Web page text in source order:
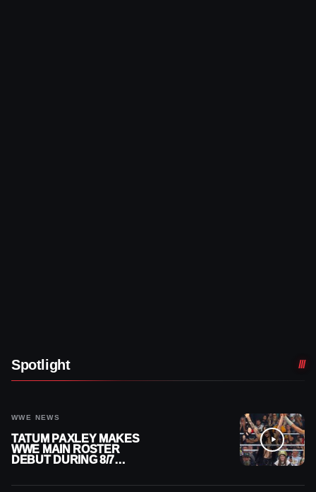
Spotlight
WWE NEWS
TATUM PAXLEY MAKES
WWE MAIN ROSTER
DEBUT DURING 8/7